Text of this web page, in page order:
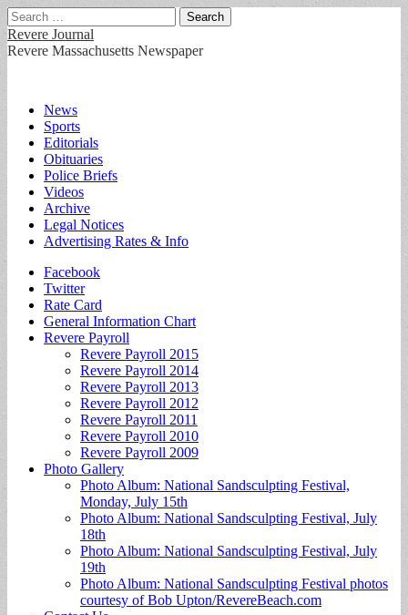
Search
for:
Revere Journal
Revere Massachusetts Newspaper
Main
menu
Skip
content
News
Sports
Editorials
Obituaries
Police Briefs
Videos
Archive
Legal Notices
Advertising Rates & Info
Sub
menu
Facebook
Twitter
Rate Card
General Information Chart
Revere Payroll
Revere Payroll 2015
Revere Payroll 2014
Revere Payroll 2013
Revere Payroll 2012
Revere Payroll 2011
Revere Payroll 2010
Revere Payroll 2009
Photo Gallery
Photo Album: National Sandsculpting Festival,
Monday, July 15th
Photo Album: National Sandsculpting Festival, July
18th
Photo Album: National Sandsculpting Festival, July
19th
Photo Album: National Sandsculpting Festival photos
courtesy of Bob Upton/RevereBeach.com